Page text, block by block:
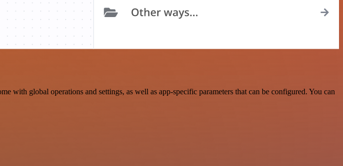
with global operations and settings, as well as app-specific parameters that can be configured. You can